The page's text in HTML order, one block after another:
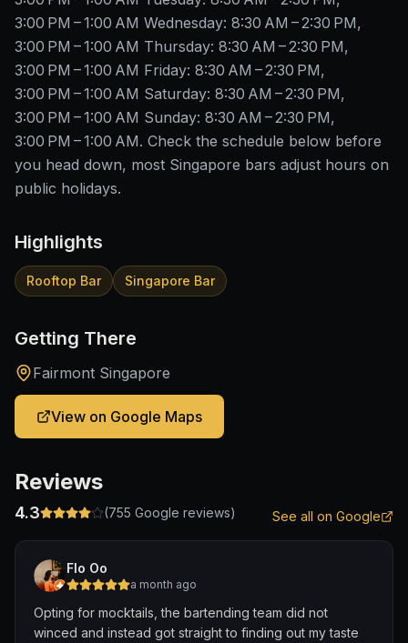
3:00 PM – 1:00 AM Wednesday: 8:30 AM – 2:30 PM,
3:00 PM – 1:00 AM Thursday: 8:30 AM – 2:30 PM,
3:00 PM – 1:00 AM Friday: 8:30 AM – 2:30 PM,
3:00 PM – 1:00 AM Saturday: 8:30 AM – 2:30 PM,
3:00 PM – 1:00 AM Sunday: 8:30 AM – 2:30 PM,
3:00 PM – 1:00 AM. Check the schedule below before
you head down, most Singapore bars adjust hours on
public holidays.
Highlights
Rooftop Bar Singapore Bar
Getting There
Fairmont Singapore
View on Google Maps
Reviews
4.3 (755 Google reviews) See all on Google
Flo Oo
a month ago
Opting for mocktails, the bartending team did not
winced and instead got straight to finding out my taste